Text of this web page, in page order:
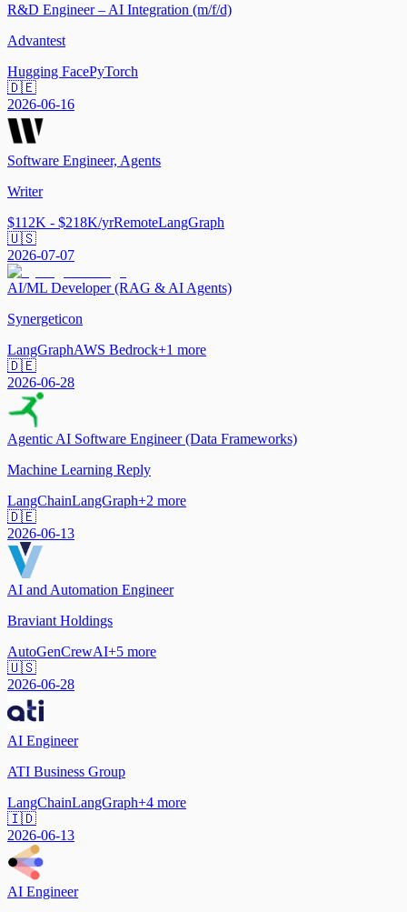
R&D Engineer – AI Integration (m/f/d)
Advantest
Hugging FacePyTorch
🇩🇪
2026-06-16
Software Engineer, Agents
Writer
$112K - $218K/yrRemoteLangGraph
🇺🇸
2026-07-07
AI/ML Developer (RAG & AI Agents)
Synergeticon
LangGraphAWS Bedrock+1 more
🇩🇪
2026-06-28
Agentic AI Software Engineer (Data Frameworks)
Machine Learning Reply
LangChainLangGraph+2 more
🇩🇪
2026-06-13
AI and Automation Engineer
Braviant Holdings
AutoGenCrewAI+5 more
🇺🇸
2026-06-28
AI Engineer
ATI Business Group
LangChainLangGraph+4 more
🇮🇩
2026-06-13
AI Engineer